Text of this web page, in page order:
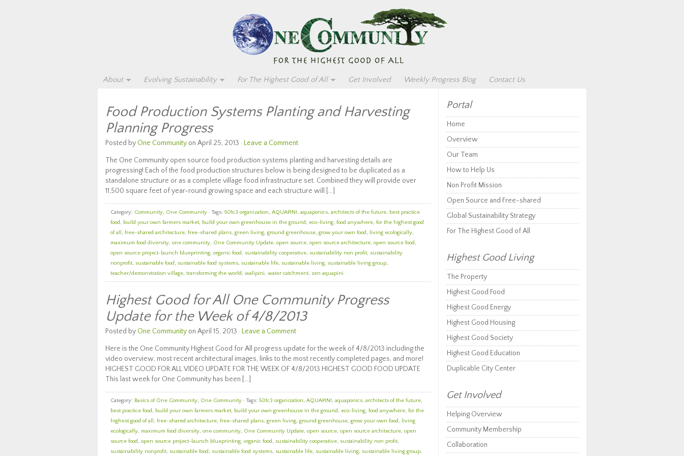
About Evolving Sustainability For The Highest Good of All Get Involved Weekly Progress Blog Contact Us
Food Production Systems Planting and Harvesting
Planning Progress
Posted by One Community on April 25, 2013 · Leave a Comment
The One Community open source food production systems planting and harvesting details are
progressing! Each of the food production structures below is being designed to be duplicated as a
standalone structure or as a complete village food infrastructure set. Combined they will provide over
11,500 square feet of year-round growing space and each structure will […]
Category: Community, One Community · Tags: 501c3 organization, AQUAPINI, aquaponics, architects of the future, best practice
food, build your own farmers market, build your own greenhouse in the ground, eco-living, food anywhere, for the highest good
of all , free-shared architecture, free-shared plans, green living, ground greenhouse, grow your own food, living ecologically,
maximum food diversity, one community, One Community Update, open source, open source architecture, open source food,
open source project-launch blueprinting, organic food, sustainability cooperative, sustainability non profit, sustainability
nonprofit, sustainable food, sustainable food systems, sustainable life, sustainable living, sustainable living group,
teacher/demonstration village, transforming the world, walipini, water catchment, zen aquapini
Highest Good for All One Community Progress
Update for the Week of 4/8/2013
Posted by One Community on April 15, 2013 · Leave a Comment
Here is the One Community Highest Good for All progress update for the week of 4/8/2013 including the
video overview, most recent architectural images, links to the most recently completed pages, and more!
HIGHEST GOOD FOR ALL VIDEO UPDATE FOR THE WEEK OF 4/8/2013 HIGHEST GOOD FOOD UPDATE
This last week for One Community has been […]
Category: Basics of One Community, One Community · Tags: 501c3 organization, AQUAPINI, aquaponics, architects of the future,
best practice food, build your own farmers market, build your own greenhouse in the ground, eco-living, food anywhere, for the
highest good of all , free-shared architecture, free-shared plans, green living, ground greenhouse, grow your own food, living
ecologically, maximum food diversity, one community, One Community Update, open source, open source architecture, open
source food, open source project-launch blueprinting, organic food, sustainability cooperative, sustainability non profit,
sustainability nonprofit, sustainable food, sustainable food systems, sustainable life, sustainable living, sustainable living group,
Portal
Home
Overview
Our Team
How to Help Us
Non Profit Mission
Open Source and Free-shared
Global Sustainability Strategy
For The Highest Good of All
Highest Good Living
The Property
Highest Good Food
Highest Good Energy
Highest Good Housing
Highest Good Society
Highest Good Education
Duplicable City Center
Get Involved
Helping Overview
Community Membership
Collaboration